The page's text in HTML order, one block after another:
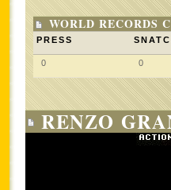
WORLD RECORDS
PRESS
0 0
RENZO